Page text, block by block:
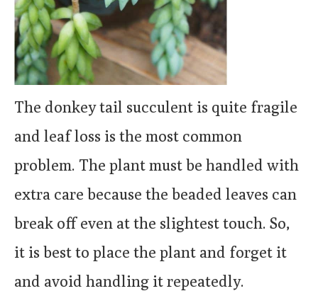
The donkey tail succulent is quite fragile
and leaf loss is the most common
problem. The plant must be handled with
extra care because the beaded leaves can
break off even at the slightest touch. So,
it is best to place the plant and forget it
and avoid handling it repeatedly.